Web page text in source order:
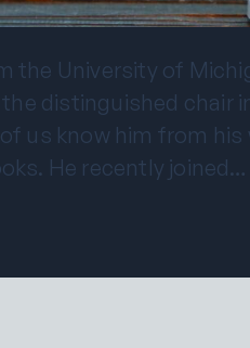
the University of
distinguished chair
us know him from
He recently joined…